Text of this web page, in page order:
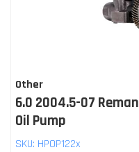
Other
6.0 2004.5-07
Oil Pump
SKU: HPOP122x